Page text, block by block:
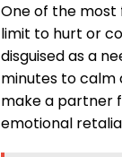
One of the most
limit to hurt or
disguised as a
minutes to calm
make a partner
emotional